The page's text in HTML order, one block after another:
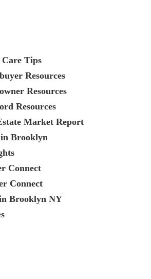
Tips
Resources
Resources
Resources
Market Report
Brooklyn
Connect
Connect
Brooklyn NY